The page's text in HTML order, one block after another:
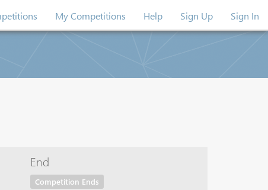
My Competitions Help Sign Up Sign In
End
Competition Ends